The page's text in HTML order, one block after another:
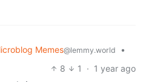
Memes@lemmy.world
•
8 1 · 1 year ago